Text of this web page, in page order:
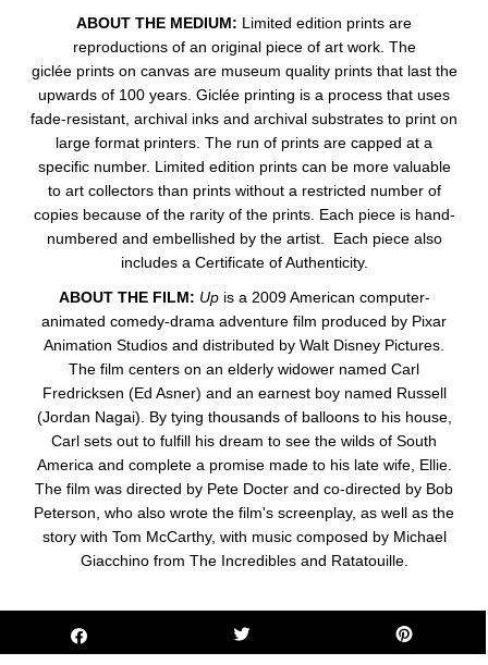
ABOUT THE MEDIUM: Limited edition prints are
reproductions of an original piece of art work. The
giclée prints on canvas are museum quality prints that last the
upwards of 100 years. Giclée printing is a process that uses
fade-resistant, archival inks and archival substrates to print on
large format printers. The run of prints are capped at a
specific number. Limited edition prints can be more valuable
to art collectors than prints without a restricted number of
copies because of the rarity of the prints. Each piece is hand-
numbered and embellished by the artist. Each piece also
includes a Certificate of Authenticity.
ABOUT THE FILM: Upis a 2009 American computer-
animated comedy-drama adventure film produced by Pixar
Animation Studios and distributed by Walt Disney Pictures.
The film centers on an elderly widower named Carl
Fredricksen (Ed Asner) and an earnest boy named Russell
(Jordan Nagai). By tying thousands of balloons to his house,
Carl sets out to fulfill his dream to see the wilds of South
America and complete a promise made to his late wife, Ellie.
The film was directed by Pete Docter and co-directed by Bob
Peterson, who also wrote the film's screenplay, as well as the
story with Tom McCarthy, with music composed by Michael
Giacchino from The Incredibles and Ratatouille.